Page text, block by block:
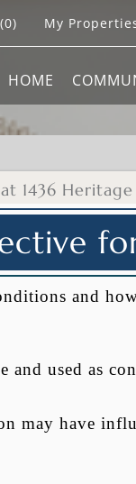
(0) My
HOME
1436 Heritage
and
used as
may have